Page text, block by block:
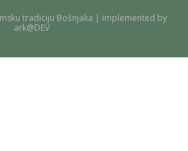
tradiciju Bošnjaka | implemented by
ark@DEV